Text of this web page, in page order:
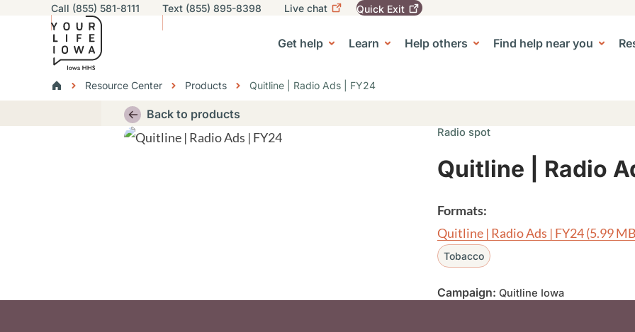
Skip to main content
Utility navigation
Call (855) 581-8111 Text (855) 895-8398 Live chat
leave
quickly,
use
Quick Exit
Get help Learn
sub-navigation Help others
Help others sub-navigation Find help near you
Find help near you sub-navigationResource Center sub-navigation
BreadcrumbsResource Center Products Quitline | Radio Ads | FY24
Back to products
Thumbnail Radio spot
Quitline | Radio
Formats:
Quitline | Radio Ads | FY24(5.99
Tobacco
Campaign: Quitline Iowa